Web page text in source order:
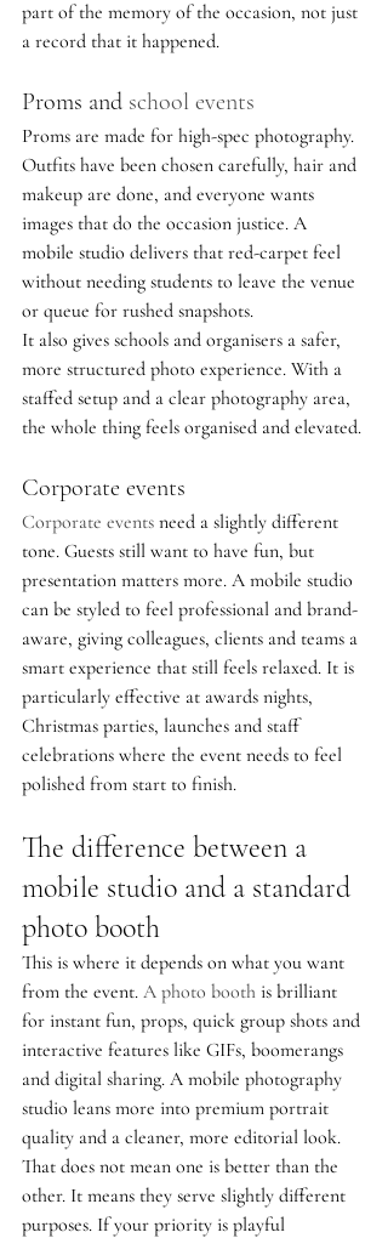
part of the memory of the occasion, not just
a record that it happened.
Proms and school events
Proms are made for high-spec photography.
Outfits have been chosen carefully, hair and
makeup are done, and everyone wants
images that do the occasion justice. A
mobile studio delivers that red-carpet feel
without needing students to leave the venue
or queue for rushed snapshots.
It also gives schools and organisers a safer,
more structured photo experience. With a
staffed setup and a clear photography area,
the whole thing feels organised and elevated.
Corporate events
Corporate events need a slightly different
tone. Guests still want to have fun, but
presentation matters more. A mobile studio
can be styled to feel professional and brand-
aware, giving colleagues, clients and teams a
smart experience that still feels relaxed. It is
particularly effective at awards nights,
Christmas parties, launches and staff
celebrations where the event needs to feel
polished from start to finish.
The difference between a
mobile studio and a standard
photo booth
This is where it depends on what you want
from the event. A photo booth is brilliant
for instant fun, props, quick group shots and
interactive features like GIFs, boomerangs
and digital sharing. A mobile photography
studio leans more into premium portrait
quality and a cleaner, more editorial look.
That does not mean one is better than the
other. It means they serve slightly different
purposes. If your priority is playful